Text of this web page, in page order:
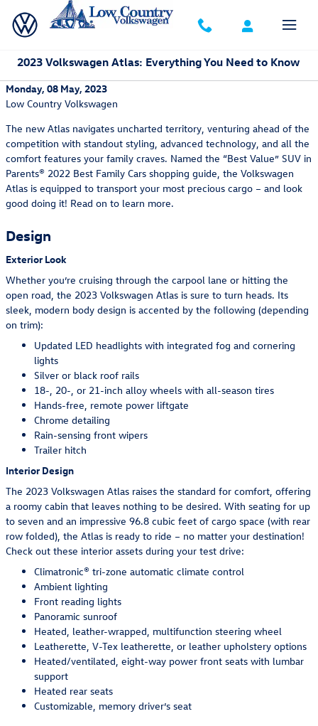
Skip to main content
2023 Volkswagen Atlas: Everything You Need to Know
Monday, 08 May, 2023
Low Country Volkswagen
The new Atlas navigates uncharted territory, venturing ahead of the
competition with standout styling, advanced technology, and all the
comfort features your family craves. Named the “Best Value” SUV in
Parents® 2022 Best Family Cars shopping guide, the Volkswagen
Atlas is equipped to transport your most precious cargo – and look
good doing it! Read on to learn more.
Design
Exterior Look
Whether you’re cruising through the carpool lane or hitting the
open road, the 2023 Volkswagen Atlas is sure to turn heads. Its
sleek, modern body design is accented by the following (depending
on trim):
Updated LED headlights with integrated fog and cornering
lights
Silver or black roof rails
18-, 20-, or 21-inch alloy wheels with all-season tires
Hands-free, remote power liftgate
Chrome detailing
Rain-sensing front wipers
Trailer hitch
Interior Design
The 2023 Volkswagen Atlas raises the standard for comfort, offering
a roomy cabin that leaves nothing to be desired. With seating for up
to seven and an impressive 96.8 cubic feet of cargo space (with rear
row folded), the Atlas is ready to ride – no matter your destination!
Check out these interior assets during your test drive:
Climatronic® tri-zone automatic climate control
Ambient lighting
Front reading lights
Panoramic sunroof
Heated, leather-wrapped, multifunction steering wheel
Leatherette, V-Tex leatherette, or leather upholstery options
Heated/ventilated, eight-way power front seats with lumbar
support
Heated rear seats
Customizable, memory driver’s seat